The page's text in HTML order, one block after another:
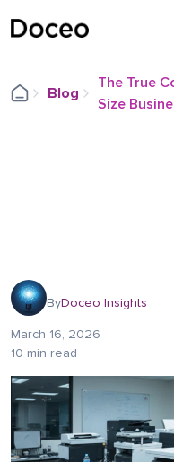
Blog
The True
Size
ByDoceo Insights
March 16, 2026
10 min read